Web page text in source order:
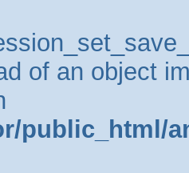
of an object
public_html/